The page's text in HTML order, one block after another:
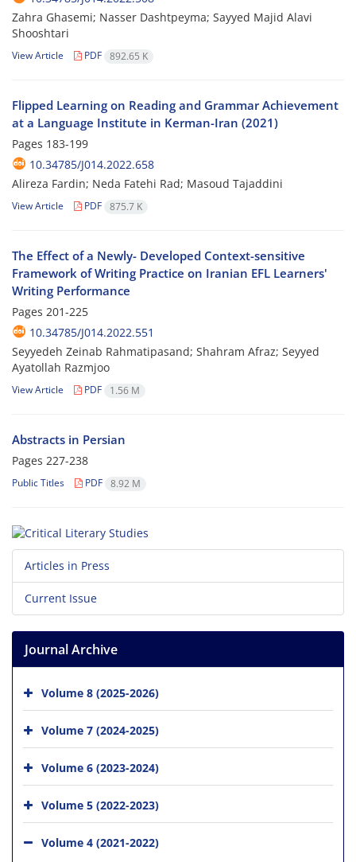
Zahra Ghasemi; Nasser Dashtpeyma; Sayyed Majid Alavi
Shooshtari
View Article PDF 892.65 K
Flipped Learning on Reading and Grammar Achievement
at a Language Institute in Kerman-Iran (2021)
Pages 183-199
10.34785/J014.2022.658
Alireza Fardin; Neda Fatehi Rad; Masoud Tajaddini
View Article PDF 875.7 K
The Effect of a Newly- Developed Context-sensitive
Framework of Writing Practice on Iranian EFL Learners'
Writing Performance
Pages 201-225
10.34785/J014.2022.551
Seyyedeh Zeinab Rahmatipasand; Shahram Afraz; Seyyed
Ayatollah Razmjoo
View Article PDF 1.56 M
Abstracts in Persian
Pages 227-238
Public Titles PDF 8.92 M
Articles in Press
Current Issue
Journal Archive
Volume 8 (2025-2026)
Volume 7 (2024-2025)
Volume 6 (2023-2024)
Volume 5 (2022-2023)
Volume 4 (2021-2022)